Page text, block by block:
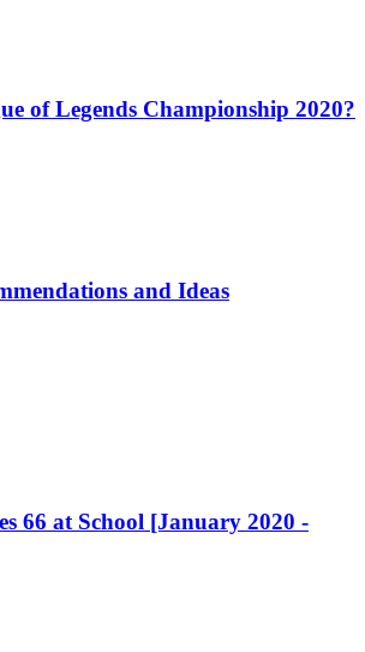
of Legends Championship 2020?
and Ideas
66 at School [January 2020 -